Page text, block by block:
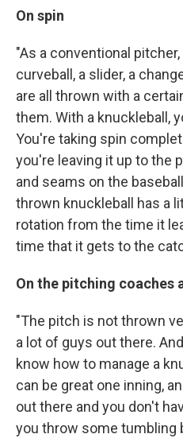
On spin
"As a conventional
curveball, a slider, a
are all thrown with a
them. With a knuckleball,
You're taking spin
you're leaving it up to the
and seams on the
thrown knuckleball has a
rotation from the time it
time that it gets to the
On the pitching coaches
"The pitch is not thrown
a lot of guys out there.
know how to manage a
can be great one inning,
out there and you don't
you throw some tumbling